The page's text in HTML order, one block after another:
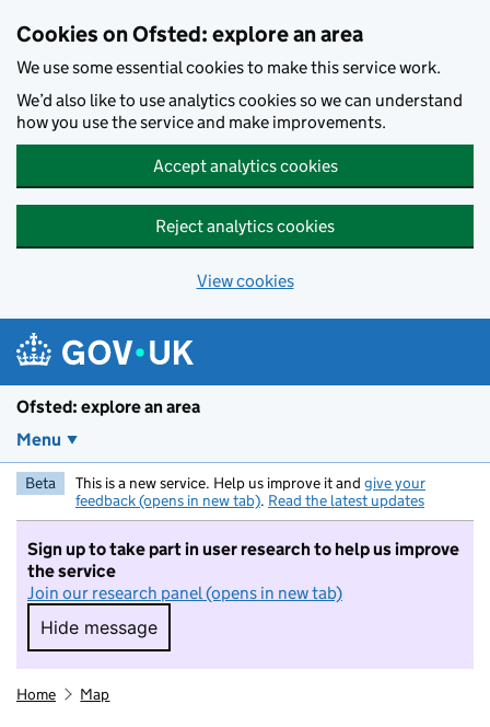
Cookies on Ofsted: explore an area
We use some essential cookies to make this service work.
We’d also like to use analytics cookies so we can understand
how you use the service and make improvements.
Accept analytics cookies
Reject analytics cookies
View cookies
Ofsted: explore an area
Menu
Beta This is a new service. Help us improve it and give your
feedback (opens in new tab). Read the latest updates
Sign up to take part in user research to help us improve
the service
Join our research panel (opens in new tab)
Hide message
Hide message. I do not want to take part in
Home Map